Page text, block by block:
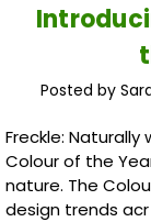
Posted by
Freckle:
Colour of the
nature. The
design trends acr